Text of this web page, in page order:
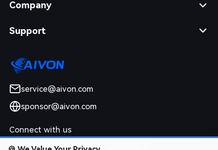
Company
Support
service@aivon.com
sponsor@aivon.com
Connect with us